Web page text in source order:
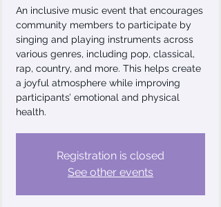
An inclusive music event that encourages
community members to participate by
singing and playing instruments across
various genres, including pop, classical,
rap, country, and more. This helps create
a joyful atmosphere while improving
participants’ emotional and physical
health.
Registration is closed
See other events